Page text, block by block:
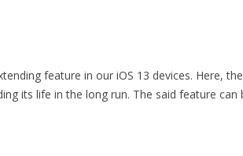
feature in our iOS 13 devices. Here,
its life in the long run. The said feature